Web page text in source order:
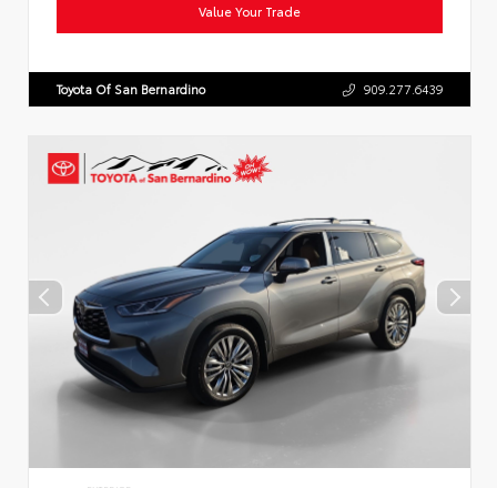
Value Your Trade
Toyota Of San Bernardino 909.277.6439